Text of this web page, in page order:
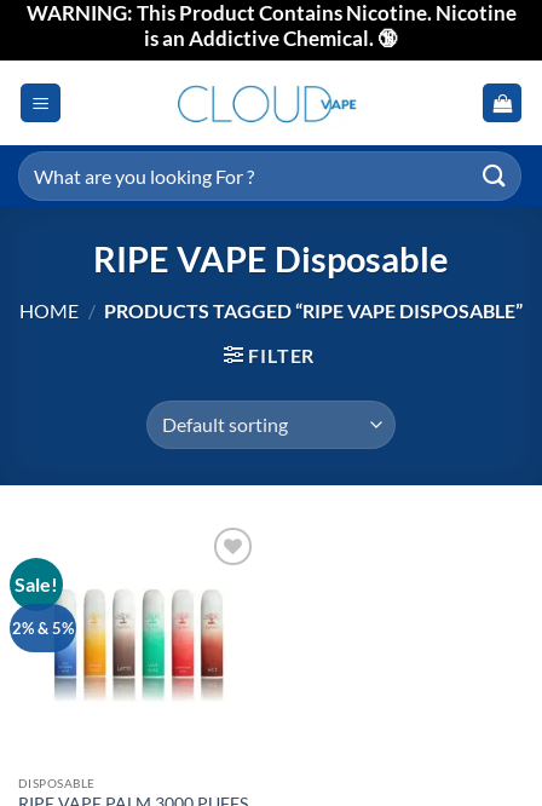
SkipWARNING: This Product Contains Nicotine. Nicotine
is an Addictive Chemical. 🔞
Search
for:
RIPE VAPE Disposable
HOME / PRODUCTS TAGGED “RIPE VAPE DISPOSABLE”
FILTER
Sale!
2% & 5%
wishlist
DISPOSABLE